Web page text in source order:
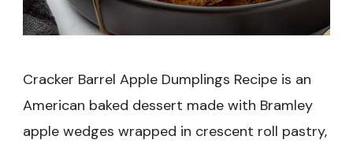
Cracker Barrel Apple Dumplings Recipe is an
American baked dessert made with Bramley
apple wedges wrapped in crescent roll pastry,